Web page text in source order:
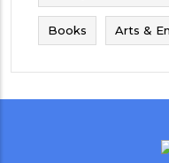
Books Arts &